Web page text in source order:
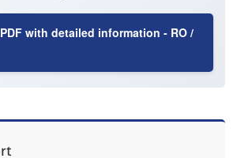
with detailed information - RO /